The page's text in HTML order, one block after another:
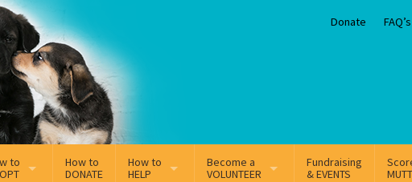
Donate FAQ’s
to
How to
DONATE
How to
HELP
Become a
VOLUNTEER
Fundraising
& EVENTS